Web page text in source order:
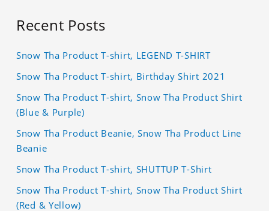
Recent Posts
Snow Tha Product T-shirt, LEGEND T-SHIRT
Snow Tha Product T-shirt, Birthday Shirt 2021
Snow Tha Product T-shirt, Snow Tha Product Shirt
(Blue & Purple)
Snow Tha Product Beanie, Snow Tha Product Line
Beanie
Snow Tha Product T-shirt, SHUTTUP T-Shirt
Snow Tha Product T-shirt, Snow Tha Product Shirt
(Red & Yellow)